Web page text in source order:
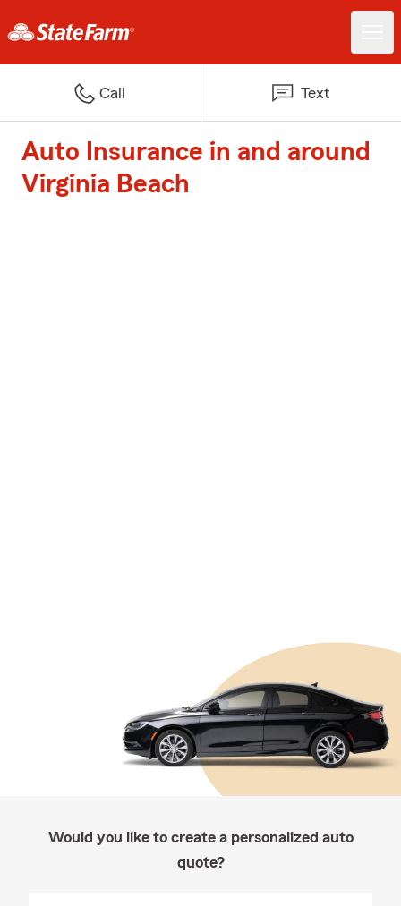
Call Text
Auto Insurance in and around
Virginia Beach
Would you like to create a personalized auto
quote?